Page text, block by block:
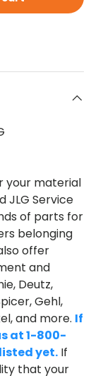
your material
JLG Service
of parts for
belonging
offer
and
Deutz,
Gehl,
and more. If
at 1-800-
yet. If
that your